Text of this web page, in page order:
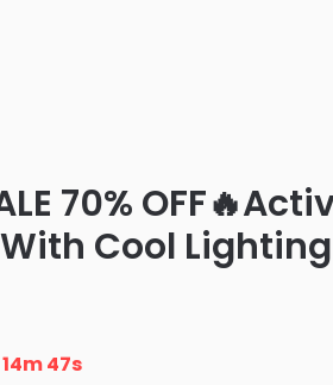
70%
Cool Lighting
14m 46s